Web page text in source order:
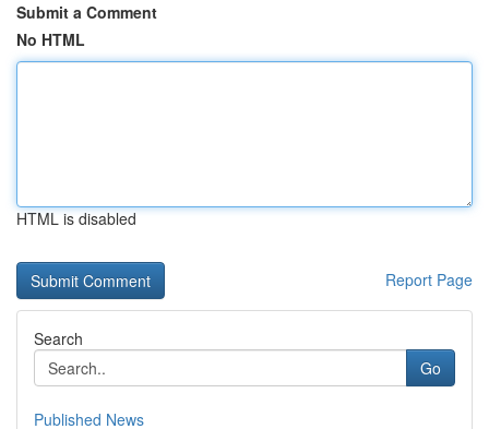
Submit a Comment
No HTML
HTML is disabled
Report Page
Search
Go
Published News